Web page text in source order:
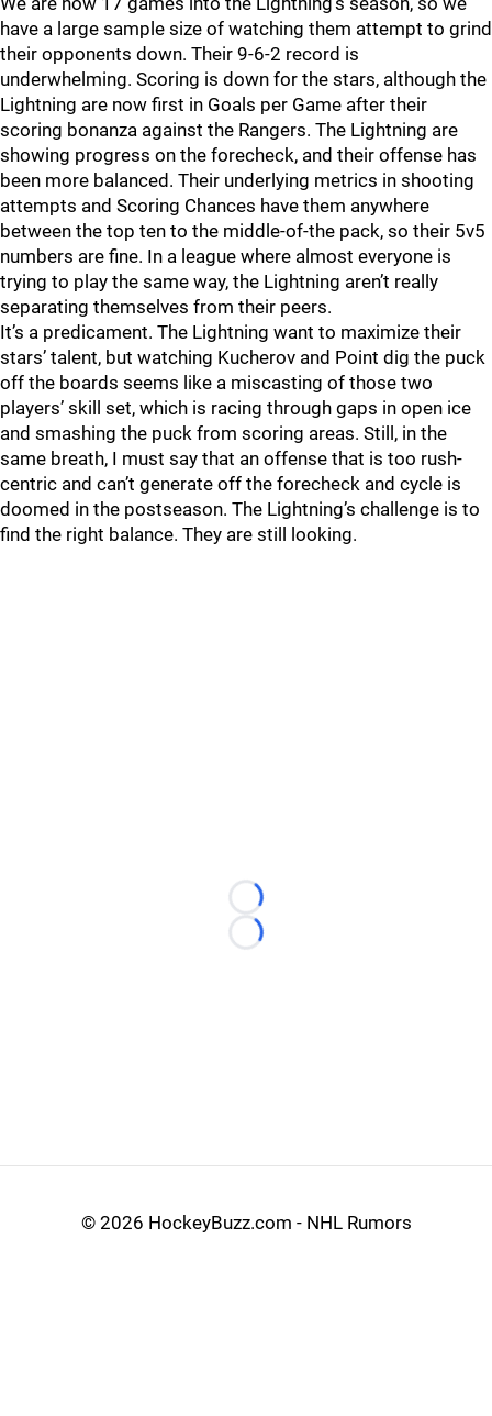
have a large sample size of watching them attempt to grind
their opponents down. Their 9-6-2 record is
underwhelming. Scoring is down for the stars, although the
Lightning are now first in Goals per Game after their
scoring bonanza against the Rangers. The Lightning are
showing progress on the forecheck, and their offense has
been more balanced. Their underlying metrics in shooting
attempts and Scoring Chances have them anywhere
between the top ten to the middle-of-the pack, so their 5v5
numbers are fine. In a league where almost everyone is
trying to play the same way, the Lightning aren’t really
separating themselves from their peers.
It’s a predicament. The Lightning want to maximize their
stars’ talent, but watching Kucherov and Point dig the puck
off the boards seems like a miscasting of those two
players’ skill set, which is racing through gaps in open ice
and smashing the puck from scoring areas. Still, in the
same breath, I must say that an offense that is too rush-
centric and can’t generate off the forecheck and cycle is
doomed in the postseason. The Lightning’s challenge is to
find the right balance. They are still looking.
Loading...
Loading...
© 2026 HockeyBuzz.com - NHL Rumors